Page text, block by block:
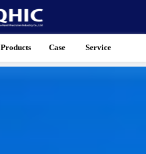
Products Case Service